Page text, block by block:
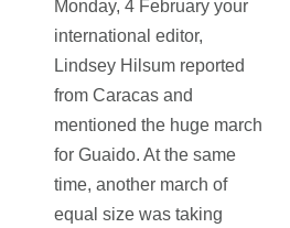
Monday, 4 February your
international editor,
Lindsey Hilsum reported
from Caracas and
mentioned the huge march
for Guaido. At the same
time, another march of
equal size was taking